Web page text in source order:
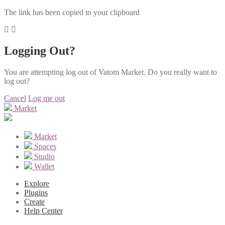
The link has been copied to your clipboard
Logging Out?
You are attempting log out of Vatom Market. Do you really want to
log out?
Cancel Log me out
Market
Market
Spaces
Studio
Wallet
Explore
Plugins
Create
Help Center